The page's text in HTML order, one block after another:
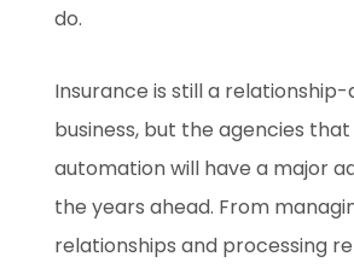
do.
Insurance is still a
business, but the agencies
automation will have a major
the years ahead. From
relationships and processing